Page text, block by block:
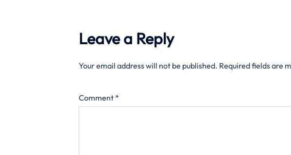
Leave a Reply
Your email address will not be published. Required fields are
Comment *